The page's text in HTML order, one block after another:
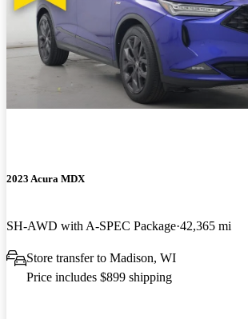
2023 Acura MDX
SH-AWD with A-SPEC Package 42,365 mi
Store transfer to Madison, WI
Price includes $899 shipping